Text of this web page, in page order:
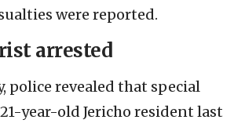
were reported.
arrested
police revealed that special
year-old Jericho resident last